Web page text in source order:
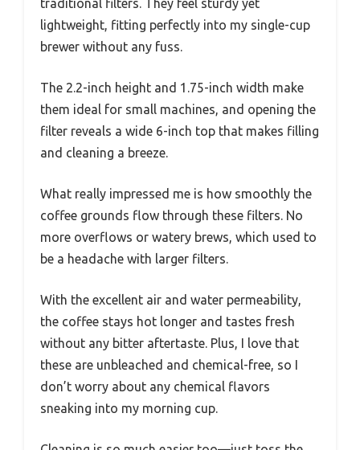
traditional filters. They feel sturdy yet
lightweight, fitting perfectly into my single-cup
brewer without any fuss.
The 2.2-inch height and 1.75-inch width make
them ideal for small machines, and opening the
filter reveals a wide 6-inch top that makes filling
and cleaning a breeze.
What really impressed me is how smoothly the
coffee grounds flow through these filters. No
more overflows or watery brews, which used to
be a headache with larger filters.
With the excellent air and water permeability,
the coffee stays hot longer and tastes fresh
without any bitter aftertaste. Plus, I love that
these are unbleached and chemical-free, so I
don’t worry about any chemical flavors
sneaking into my morning cup.